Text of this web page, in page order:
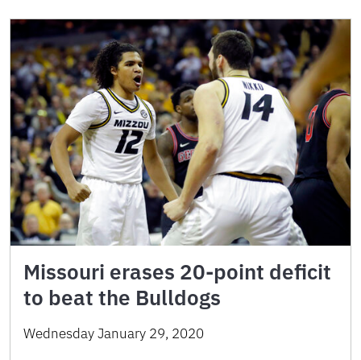
Missouri erases 20-point deficit
to beat the Bulldogs
Wednesday January 29, 2020